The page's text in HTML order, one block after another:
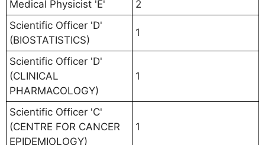
Medical Physicist 'E'
2
Scientific Officer 'D'
(BIOSTATISTICS)
1
Scientific Officer 'D'
(CLINICAL
PHARMACOLOGY)
1
Scientific Officer 'C'
(CENTRE FOR CANCER
EPIDEMIOLOGY)
1